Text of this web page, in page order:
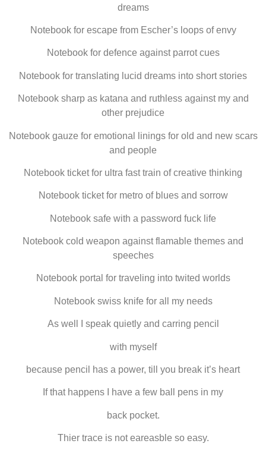
dreams
Notebook for escape from Escher’s loops of envy
Notebook for defence against parrot cues
Notebook for translating lucid dreams into short stories
Notebook sharp as katana and ruthless against my and
other prejudice
Notebook gauze for emotional linings for old and new scars
and people
Notebook ticket for ultra fast train of creative thinking
Notebook ticket for metro of blues and sorrow
Notebook safe with a password fuck life
Notebook cold weapon against flamable themes and
speeches
Notebook portal for traveling into twited worlds
Notebook swiss knife for all my needs
As well I speak quietly and carring pencil
with myself
because pencil has a power, till you break it’s heart
If that happens I have a few ball pens in my
back pocket.
Thier trace is not eareasble so easy.